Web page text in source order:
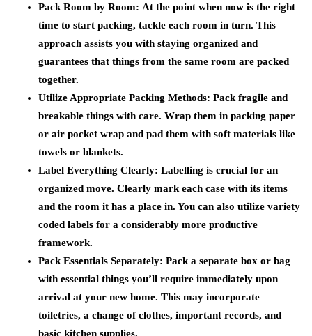
Pack Room by Room: At the point when now is the right
time to start packing, tackle each room in turn. This
approach assists you with staying organized and
guarantees that things from the same room are packed
together.
Utilize Appropriate Packing Methods: Pack fragile and
breakable things with care. Wrap them in packing paper
or air pocket wrap and pad them with soft materials like
towels or blankets.
Label Everything Clearly: Labelling is crucial for an
organized move. Clearly mark each case with its items
and the room it has a place in. You can also utilize variety
coded labels for a considerably more productive
framework.
Pack Essentials Separately: Pack a separate box or bag
with essential things you’ll require immediately upon
arrival at your new home. This may incorporate
toiletries, a change of clothes, important records, and
basic kitchen supplies.